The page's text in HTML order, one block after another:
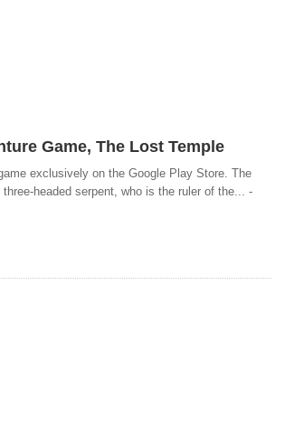
Game, The Lost Temple
exclusively on the Google Play Store. The
headed serpent, who is the ruler of the... -